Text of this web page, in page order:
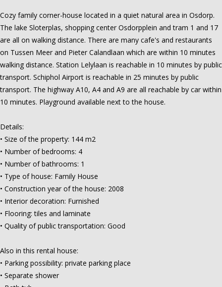
Cozy family corner-house located in a quiet natural area in Osdorp.
The lake Sloterplas, shopping center Osdorpplein and tram 1 and 17
are all on walking distance. There are many cafe's and restaurants
on Tussen Meer and Pieter Calandlaan which are within 10 minutes
walking distance. Station Lelylaan is reachable in 10 minutes by public
transport. Schiphol Airport is reachable in 25 minutes by public
transport. The highway A10, A4 and A9 are all reachable by car within
10 minutes. Playground available next to the house.
Details:
• Size of the property: 144 m2
• Number of bedrooms: 4
• Number of bathrooms: 1
• Type of house: Family House
• Construction year of the house: 2008
• Interior decoration: Furnished
• Flooring: tiles and laminate
• Quality of public transportation: Good
Also in this rental house:
• Parking possibility: private parking place
• Separate shower